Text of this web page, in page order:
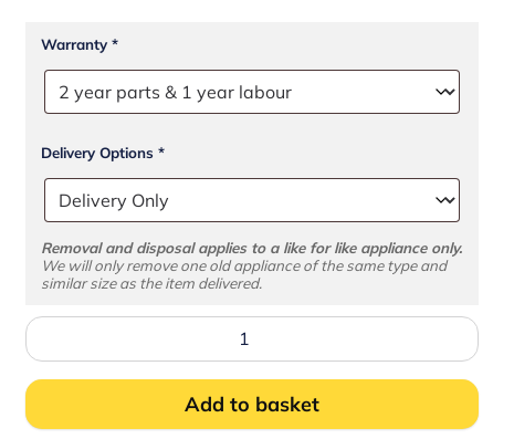
Warranty*
Delivery Options*
Removal and disposal applies to a like for like appliance only.
We will only remove one old appliance of the same type and
similar size as the item delivered.
GM400
Lid
Chest
Freezer
quantity
Add to basket